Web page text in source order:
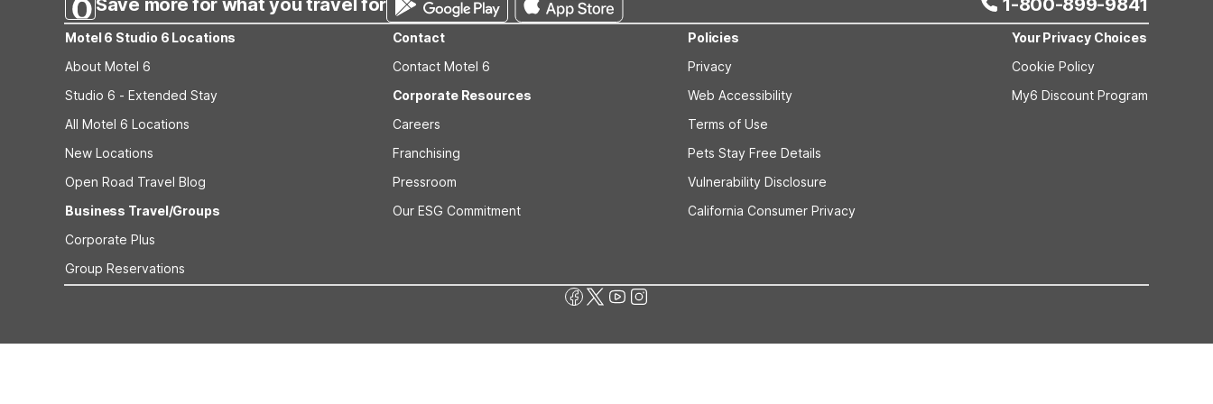
Save more for what you travel for 1-800-899-9841
Motel 6 Studio 6 Locations
About Motel 6
Studio 6 - Extended Stay
All Motel 6 Locations
New Locations
Open Road Travel Blog
Business Travel/Groups
Corporate Plus
Group Reservations
Contact
Contact Motel 6
Corporate Resources
Careers
Franchising
Pressroom
Our ESG Commitment
Policies
Privacy
Web Accessibility
Terms of Use
Pets Stay Free Details
Vulnerability Disclosure
California Consumer Privacy
Your Privacy Choices
Cookie Policy
My6 Discount Program